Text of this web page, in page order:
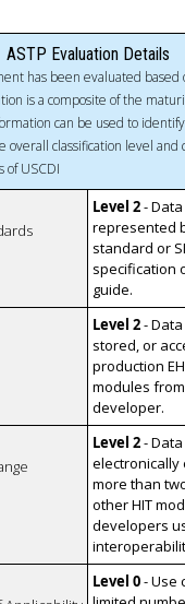
ASTP Evaluation Details
has been evaluated
is a composite of the
can be used to
overall classification level and
of USCDI
Level 2-
represented
standard or
specification
guide.
Level 2-
stored, or
production
modules
developer.
Level 2-
electronically
more than
other HIT
developers
Level 0- Use